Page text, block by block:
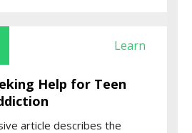
Learn
Help for Teen
article describes the